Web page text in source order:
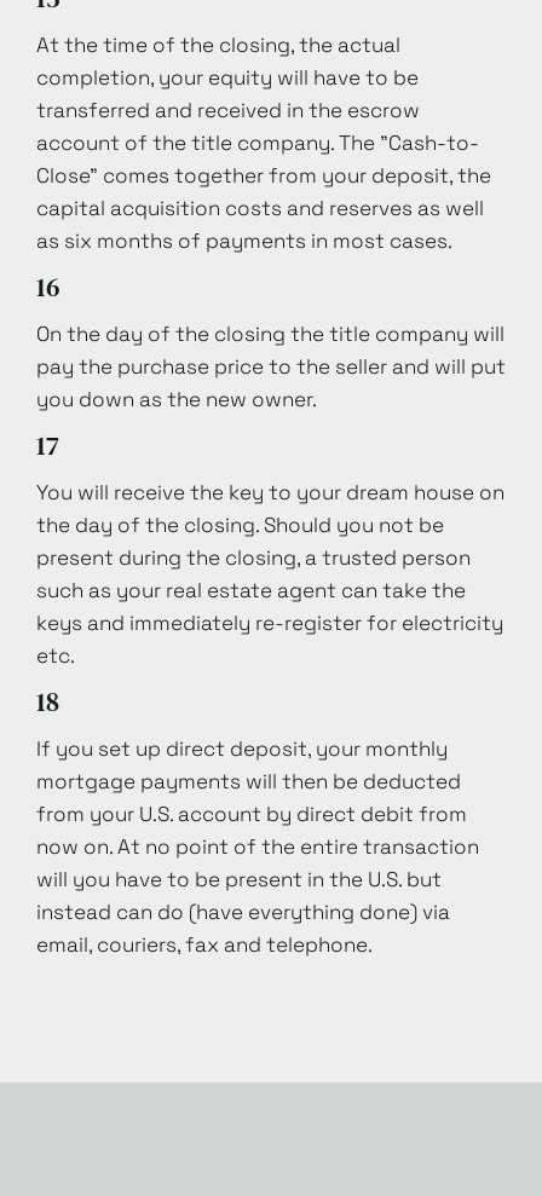
At the time of the closing, the actual
completion, your equity will have to be
transferred and received in the escrow
account of the title company. The "Cash-to-
Close" comes together from your deposit, the
capital acquisition costs and reserves as well
as six months of payments in most cases.
16
On the day of the closing the title company will
pay the purchase price to the seller and will put
you down as the new owner.
17
You will receive the key to your dream house on
the day of the closing. Should you not be
present during the closing, a trusted person
such as your real estate agent can take the
keys and immediately re-register for electricity
etc.
18
If you set up direct deposit, your monthly
mortgage payments will then be deducted
from your U.S. account by direct debit from
now on. At no point of the entire transaction
will you have to be present in the U.S. but
instead can do (have everything done) via
email, couriers, fax and telephone.